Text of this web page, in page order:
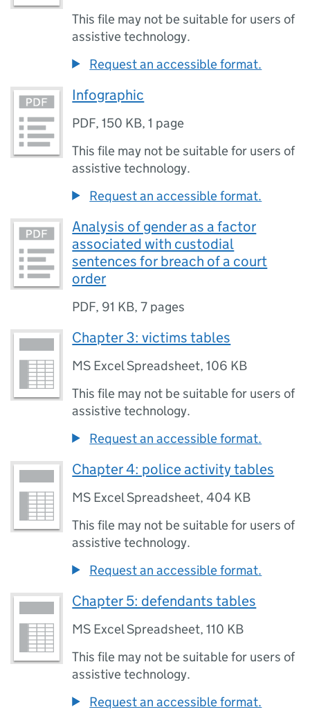
This file may not be suitable for users of
assistive technology.
Request an accessible format.
Infographic
PDF,150 KB,1 page
This file may not be suitable for users of
assistive technology.
Request an accessible format.
Analysis of gender as a factor
associated with custodial
sentences for breach of a court
order
PDF, 91 KB,7 pages
Chapter 3: victims tables
MS Excel Spreadsheet,106 KB
This file may not be suitable for users of
assistive technology.
Request an accessible format.
Chapter 4: police activity tables
MS Excel Spreadsheet,404 KB
This file may not be suitable for users of
assistive technology.
Request an accessible format.
Chapter 5: defendants tables
MS Excel Spreadsheet,110 KB
This file may not be suitable for users of
assistive technology.
Request an accessible format.